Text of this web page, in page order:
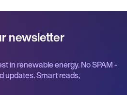
newsletter
in renewable energy. No SPAM -
updates. Smart reads,